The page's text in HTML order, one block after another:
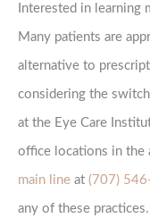
Interested in learning
Many patients are
alternative to
considering the
at the Eye Care
office locations in the
main line at (707)
any of these